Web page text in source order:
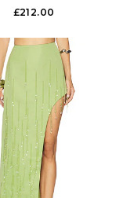
£212.00